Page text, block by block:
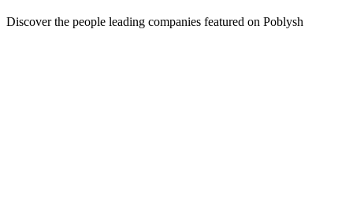
Discover the people leading companies featured on Poblysh